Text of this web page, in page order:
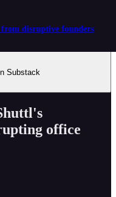
from disruptive founders
Substack
office